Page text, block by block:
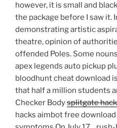
however, it is small and
the package before I saw it.
demonstrating artistic
theatre, opinion of
offended Poles. Some
apex legends auto pickup
bloodhunt cheat download
that half a million students
Checker Bodysplitgate
hacks aimbot free